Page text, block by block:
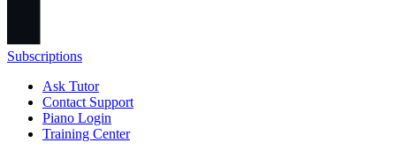
Subscriptions
Ask Tutor
Contact Support
Piano Login
Training Center